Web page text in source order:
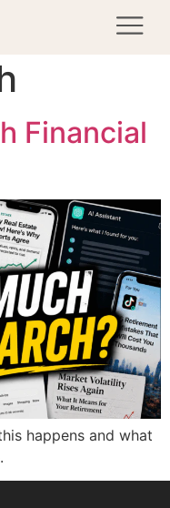
Financial
happens and what